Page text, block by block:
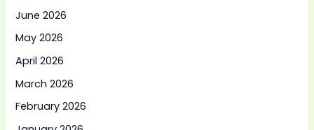
June 2026
May 2026
April 2026
March 2026
February 2026